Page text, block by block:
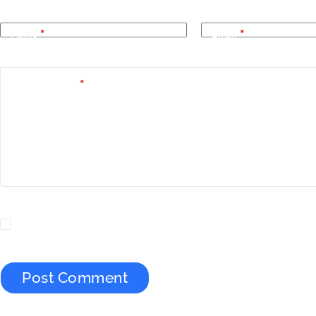
Name* Email*
*
Post Comment